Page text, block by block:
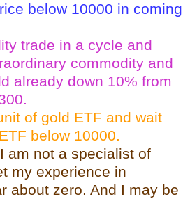
below 10000 in coming
trade in a cycle and
commodity and
already down 10% from
of gold ETF and wait
below 10000.
am not a specialist of
my experience in
about zero. And I may be